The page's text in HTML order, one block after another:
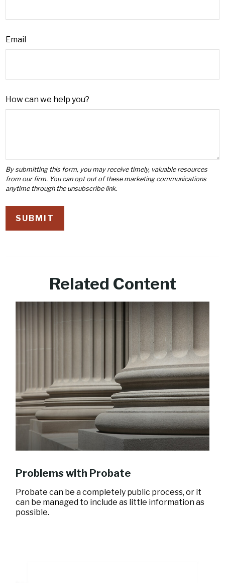
Email
How can we help you?
Related Content
Problems with Probate
Probate can be a completely public process, or it
can be managed to include as little information as
possible.